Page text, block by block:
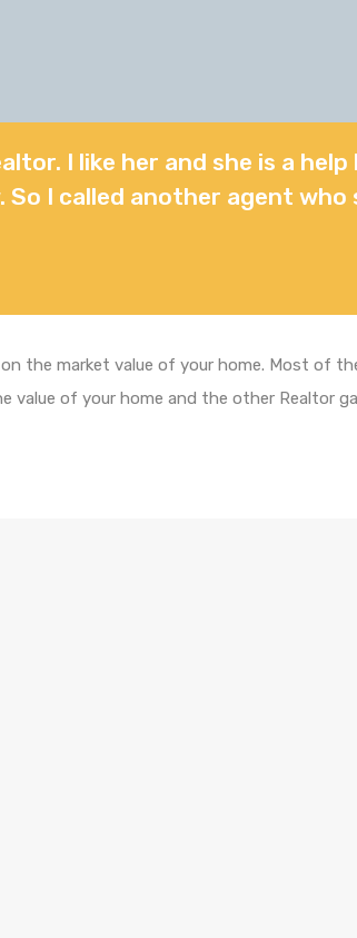
I like her and she is a
I called another agent
the market value of your home. Most of
of your home and the other Realtor